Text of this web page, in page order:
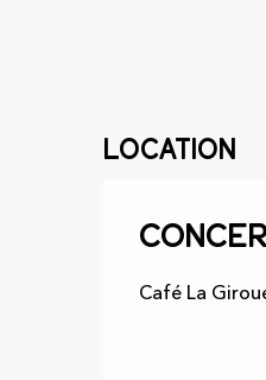
Location
Café La